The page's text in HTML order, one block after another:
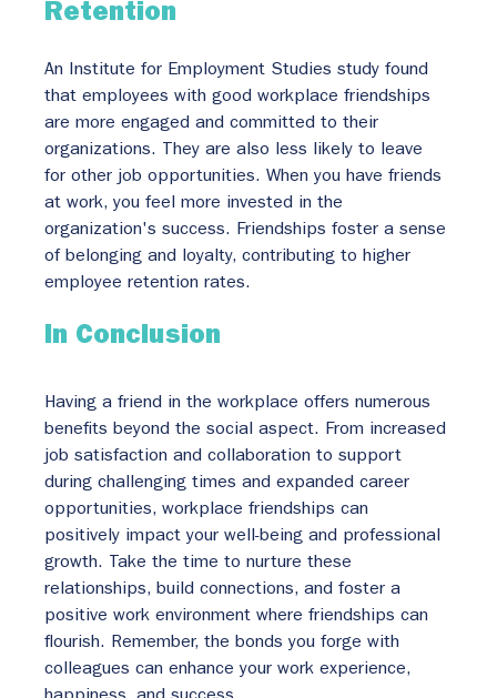
Retention
An Institute for Employment Studies study found
that employees with good workplace friendships
are more engaged and committed to their
organizations. They are also less likely to leave
for other job opportunities. When you have friends
at work, you feel more invested in the
organization's success. Friendships foster a sense
of belonging and loyalty, contributing to higher
employee retention rates.
In Conclusion
Having a friend in the workplace offers numerous
benefits beyond the social aspect. From increased
job satisfaction and collaboration to support
during challenging times and expanded career
opportunities, workplace friendships can
positively impact your well-being and professional
growth. Take the time to nurture these
relationships, build connections, and foster a
positive work environment where friendships can
flourish. Remember, the bonds you forge with
colleagues can enhance your work experience,